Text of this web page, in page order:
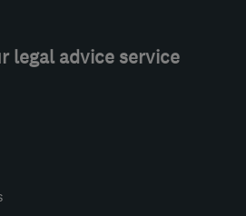
legal advice service